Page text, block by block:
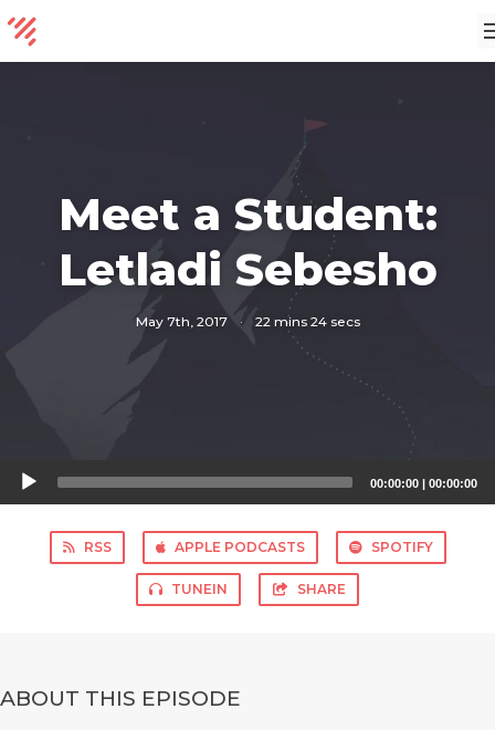
Meet a Student:
Letladi Sebesho
May 7th, 2017 · 22 mins 24 secs
Audio
Player
00:00:00 | 00:00:00
RSS APPLE PODCASTS SPOTIFY
TUNEIN SHARE
ABOUT THIS EPISODE